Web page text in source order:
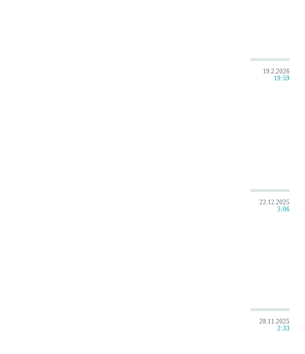
19.2.2026
19:59
22.12.2025
3:06
28.11.2025
2:33